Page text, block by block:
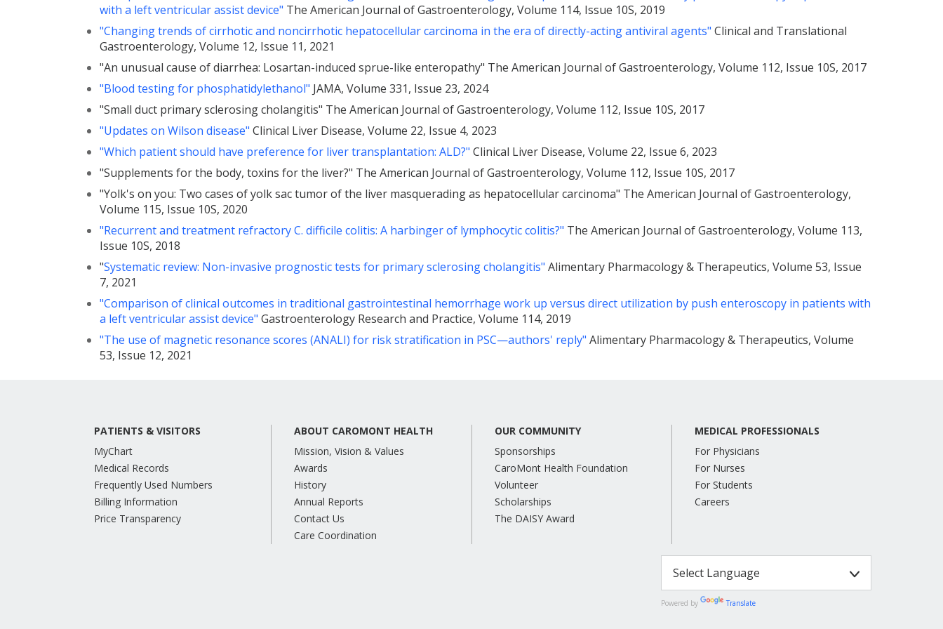
with a left ventricular assist device" The American Journal of Gastroenterology, Volume 114, Issue 10S, 2019
"Changing trends of cirrhotic and noncirrhotic hepatocellular carcinoma in the era of directly-acting antiviral agents" Clinical and Translational
Gastroenterology, Volume 12, Issue 11, 2021
"An unusual cause of diarrhea: Losartan-induced sprue-like enteropathy" The American Journal of Gastroenterology, Volume 112, Issue 10S, 2017
"Blood testing for phosphatidylethanol" JAMA, Volume 331, Issue 23, 2024
"Small duct primary sclerosing cholangitis" The American Journal of Gastroenterology, Volume 112, Issue 10S, 2017
"Updates on Wilson disease" Clinical Liver Disease, Volume 22, Issue 4, 2023
"Which patient should have preference for liver transplantation: ALD?" Clinical Liver Disease, Volume 22, Issue 6, 2023
"Supplements for the body, toxins for the liver?" The American Journal of Gastroenterology, Volume 112, Issue 10S, 2017
"Yolk's on you: Two cases of yolk sac tumor of the liver masquerading as hepatocellular carcinoma" The American Journal of Gastroenterology,
Volume 115, Issue 10S, 2020
"Recurrent and treatment refractory C. difficile colitis: A harbinger of lymphocytic colitis?" The American Journal of Gastroenterology, Volume 113,
Issue 10S, 2018
"Systematic review: Non-invasive prognostic tests for primary sclerosing cholangitis" Alimentary Pharmacology & Therapeutics, Volume 53, Issue
7, 2021
"Comparison of clinical outcomes in traditional gastrointestinal hemorrhage work up versus direct utilization by push enteroscopy in patients with
a left ventricular assist device" Gastroenterology Research and Practice, Volume 114, 2019
"The use of magnetic resonance scores (ANALI) for risk stratification in PSC—authors' reply" Alimentary Pharmacology & Therapeutics, Volume
53, Issue 12, 2021
PATIENTS & VISITORS
MyChart
Medical Records
Frequently Used Numbers
Billing Information
Price Transparency
ABOUT CAROMONT HEALTH
Mission, Vision & Values
Awards
History
Annual Reports
Contact Us
Care Coordination
OUR COMMUNITY
Sponsorships
CaroMont Health Foundation
Volunteer
Scholarships
The DAISY Award
MEDICAL PROFESSIONALS
For Physicians
For Nurses
For Students
Careers
Powered by Translate